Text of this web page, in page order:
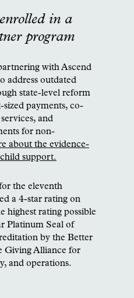
in a
program
with Ascend
address outdated
state-level reform
payments, co-
and
for non-
about the evidence-
support.
the eleventh
a 4-star rating on
highest rating possible
Platinum Seal of
by the Better
Giving Alliance for
and operations.